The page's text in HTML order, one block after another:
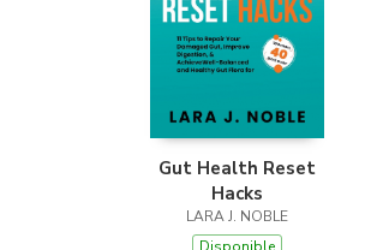
Gut Health Reset
Hacks
LARA J. NOBLE